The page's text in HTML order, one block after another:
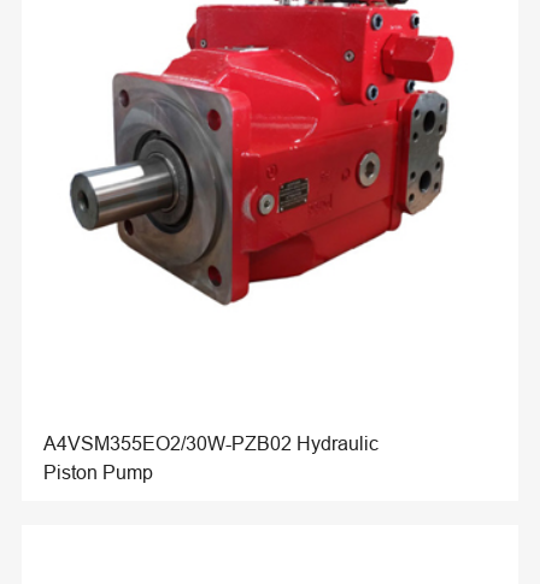
A4VSM355EO2/30W-PZB02 Hydraulic
Piston Pump